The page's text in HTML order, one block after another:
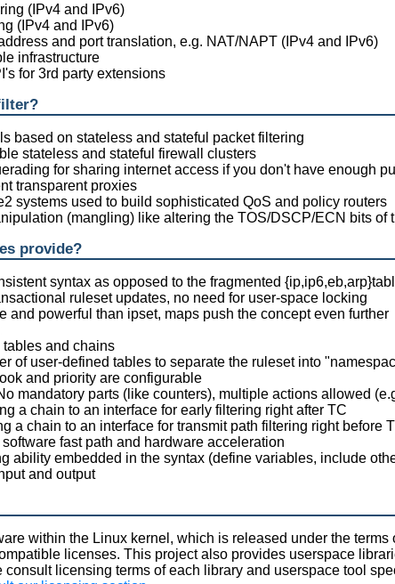
(IPv4 and IPv6)
(IPv4 and IPv6)
and port translation, e.g. NAT/NAPT (IPv4 and IPv6)
infrastructure
for 3rd party extensions
based on stateless and stateful packet filtering
stateless and stateful firewall clusters
for sharing internet access if you don't have enough
transparent proxies
systems used to build sophisticated QoS and policy routers
(mangling) like altering the TOS/DSCP/ECN bits of
provide?
syntax as opposed to the fragmented
ruleset updates, no need for user-space locking
and powerful than ipset, maps push the concept even further
tables and chains
of user-defined tables to separate the ruleset into
and priority are configurable
mandatory parts (like counters), multiple actions allowed
a chain to an interface for early filtering right after TC
a chain to an interface for transmit path filtering right before
fast path and hardware acceleration
ability embedded in the syntax (define variables, include
and output
within the Linux kernel, which is released under the terms
licenses. This project also provides userspace
consult licensing terms of each library and userspace tool